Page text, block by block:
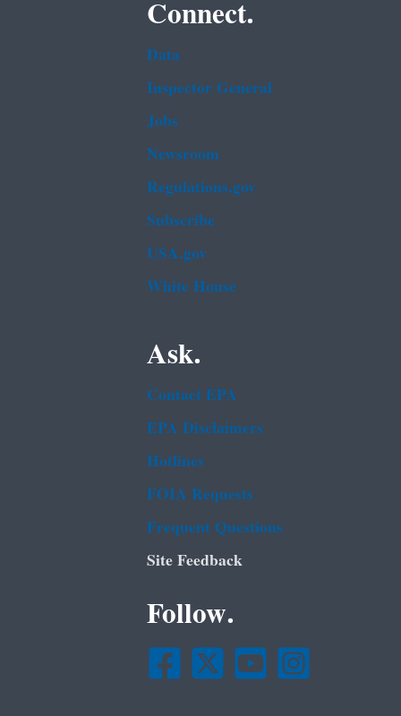
Connect.
Data
Inspector General
Jobs
Newsroom
Regulations.gov
Subscribe
USA.gov
White House
Ask.
Contact EPA
EPA Disclaimers
Hotlines
FOIA Requests
Frequent Questions
Site Feedback
Follow.